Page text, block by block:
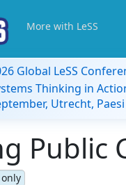
More with LeSS
Global LeSS
Thinking in
Utrecht, Paesi
Public